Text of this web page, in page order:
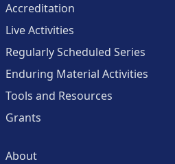
Accreditation
Live Activities
Regularly Scheduled Series
Enduring Material Activities
Tools and Resources
Grants
About